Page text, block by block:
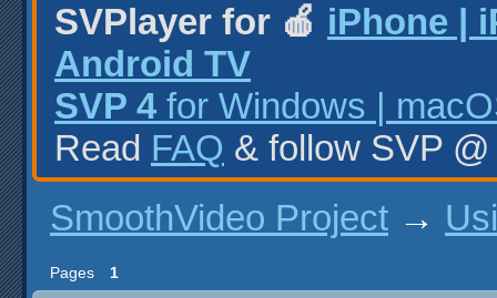
SVPlayer for 🍎 iPhone |
Android TV
SVP 4 for Windows |
Read FAQ & follow SVP
SmoothVideo Project →
Pages 1